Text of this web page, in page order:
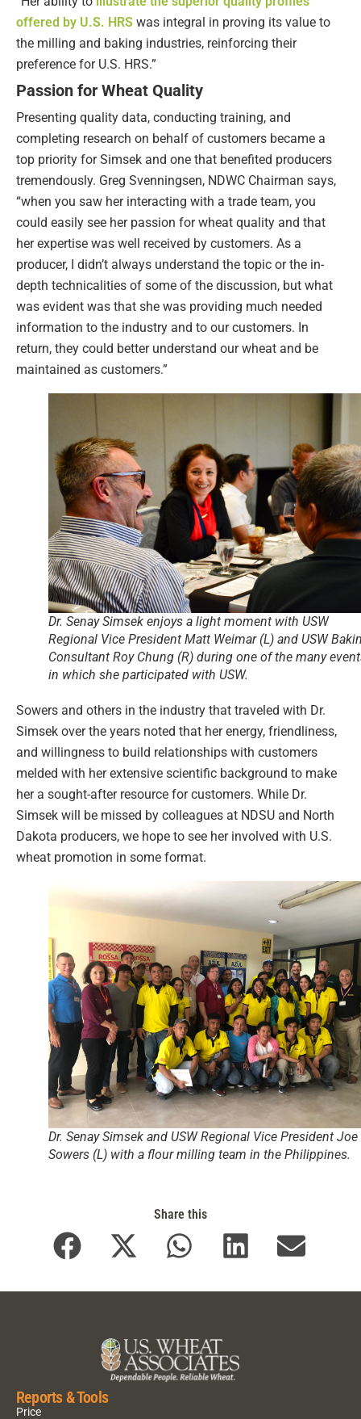
offered by U.S. HRS was integral in proving its value to
the milling and baking industries, reinforcing their
preference for U.S. HRS.”
Passion for Wheat Quality
Presenting quality data, conducting training, and
completing research on behalf of customers became a
top priority for Simsek and one that benefited producers
tremendously. Greg Svenningsen, NDWC Chairman says,
“when you saw her interacting with a trade team, you
could easily see her passion for wheat quality and that
her expertise was well received by customers. As a
producer, I didn’t always understand the topic or the in-
depth technicalities of some of the discussion, but what
was evident was that she was providing much needed
information to the industry and to our customers. In
return, they could better understand our wheat and be
maintained as customers.”
Dr. Senay Simsek enjoys a light moment with USW
Regional Vice President Matt Weimar (L) and USW
Consultant Roy Chung (R) during one of the many
in which she participated with USW.
Sowers and others in the industry that traveled with Dr.
Simsek over the years noted that her energy, friendliness,
and willingness to build relationships with customers
melded with her extensive scientific background to make
her a sought-after resource for customers. While Dr.
Simsek will be missed by colleagues at NDSU and North
Dakota producers, we hope to see her involved with U.S.
wheat promotion in some format.
Dr. Senay Simsek and USW Regional Vice President Joe
Sowers (L) with a flour milling team in the Philippines.
Share this
Reports & Tools
Price